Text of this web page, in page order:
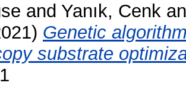
and Yanık, Cenk
Genetic
substrate